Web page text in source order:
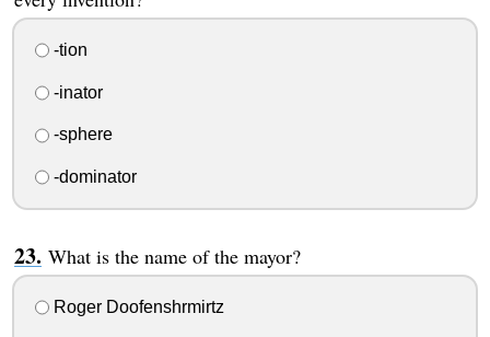
-tion
-inator
-sphere
-dominator
What is the name of the mayor?
Roger Doofenshrmirtz